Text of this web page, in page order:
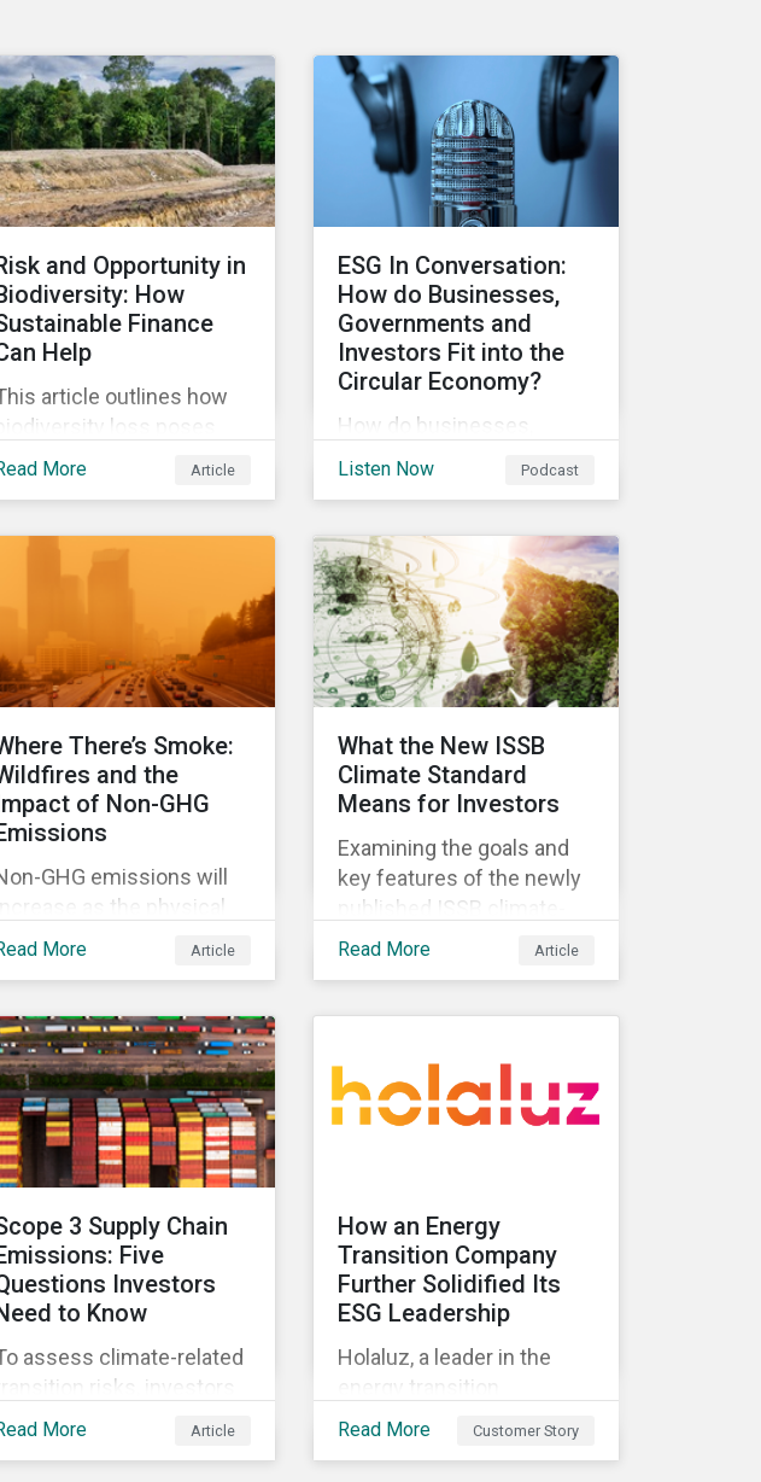
and Opportunity in
How
Finance
Help
article outlines how
loss poses
risks to business
companies can’t ignore. In
addition, it covers how
biodiversity conservation
presents substantial
opportunities,
how businesses can
by issuing
instruments that
biodiversity
More Article
ESG In Conversation:
How do Businesses,
Governments and
Investors Fit into the
Circular Economy?
How do businesses,
governments, and
about the challenges and
opportunities of a circular
economy in this episode
of ESG in Conversation.
Listen Now Podcast
There’s Smoke:
and the
of Non-GHG
GHG emissions will
as the physical
of climate change
could be doing
to eliminate
non-GHG air
from their
More Article
What the New ISSB
Climate Standard
Means for Investors
Examining the goals and
key features of the newly
published ISSB climate-
related disclosures
Read More Article
3 Supply Chain
Five
Investors
to Know
assess climate-related
risks, investors
evaluate GHG
More Article
How an Energy
Transition Company
Further Solidified Its
ESG Leadership
Holaluz, a leader in the
energy transition
movement in Spain,
embarked on a journey to
Read More Customer Story